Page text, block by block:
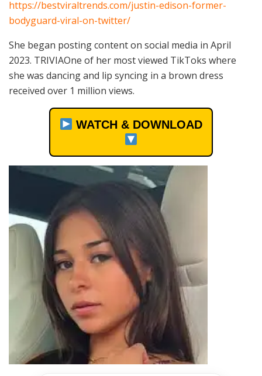
https://bestviraltrends.com/justin-edison-former-
bodyguard-viral-on-twitter/
She began posting content on social media in April
2023. TRIVIAOne of her most viewed TikToks where
she was dancing and lip syncing in a brown dress
received over 1 million views.
WATCH & DOWNLOAD